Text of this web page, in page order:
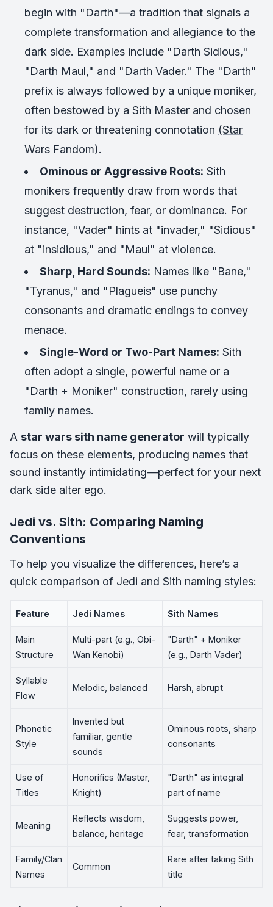
begin with "Darth"—a tradition that signals a
complete transformation and allegiance to the
dark side. Examples include "Darth Sidious,"
"Darth Maul," and "Darth Vader." The "Darth"
prefix is always followed by a unique moniker,
often bestowed by a Sith Master and chosen
for its dark or threatening connotation (Star
Wars Fandom).
Ominous or Aggressive Roots: Sith
monikers frequently draw from words that
suggest destruction, fear, or dominance. For
instance, "Vader" hints at "invader," "Sidious"
at "insidious," and "Maul" at violence.
Sharp, Hard Sounds: Names like "Bane,"
"Tyranus," and "Plagueis" use punchy
consonants and dramatic endings to convey
menace.
Single-Word or Two-Part Names: Sith
often adopt a single, powerful name or a
"Darth + Moniker" construction, rarely using
family names.
A star wars sith name generator will typically
focus on these elements, producing names that
sound instantly intimidating—perfect for your next
dark side alter ego.
Jedi vs. Sith: Comparing Naming
Conventions
To help you visualize the differences, here’s a
quick comparison of Jedi and Sith naming styles:
Feature Jedi Names Sith Names
Main
Structure
Multi-part (e.g., Obi-
Wan Kenobi)
"Darth" + Moniker
(e.g., Darth Vader)
Syllable
Flow
Melodic, balanced Harsh, abrupt
Phonetic
Style
Invented but
familiar, gentle
sounds
Ominous roots, sharp
consonants
Use of
Titles
Honorifics (Master,
Knight)
"Darth" as integral
part of name
Meaning
Reflects wisdom,
balance, heritage
Suggests power,
fear, transformation
Family/Clan
Names
Common
Rare after taking Sith
title